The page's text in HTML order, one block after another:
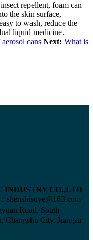
repellent, foam can
the skin surface,
to wash, reduce the
liquid medicine.
cans Next: What is
INDUSTRY CO.,LTD
shenshisuye@163.com
Road, South
Changshu City, Jiangsu